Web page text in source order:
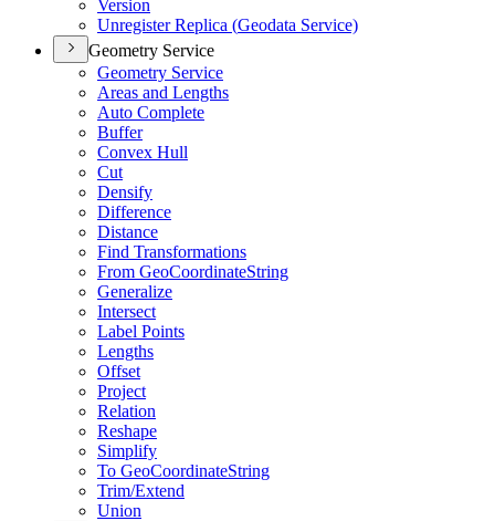
Version
Unregister Replica (Geodata Service)
Geometry Service
Geometry Service
Areas and Lengths
Auto Complete
Buffer
Convex Hull
Cut
Densify
Difference
Distance
Find Transformations
From GeoCoordinateString
Generalize
Intersect
Label Points
Lengths
Offset
Project
Relation
Reshape
Simplify
To GeoCoordinateString
Trim/Extend
Union